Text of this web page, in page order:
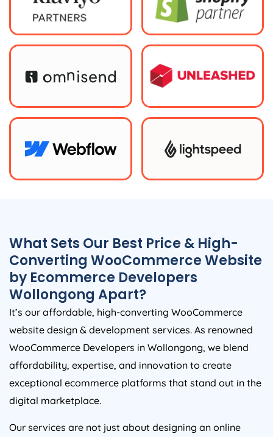
What Sets Our Best Price & High-
Converting WooCommerce Website
by Ecommerce Developers
Wollongong Apart?
It’s our affordable, high-converting WooCommerce
website design & development services. As renowned
WooCommerce Developers in Wollongong, we blend
affordability, expertise, and innovation to create
exceptional ecommerce platforms that stand out in the
digital marketplace.
Our services are not just about designing an online